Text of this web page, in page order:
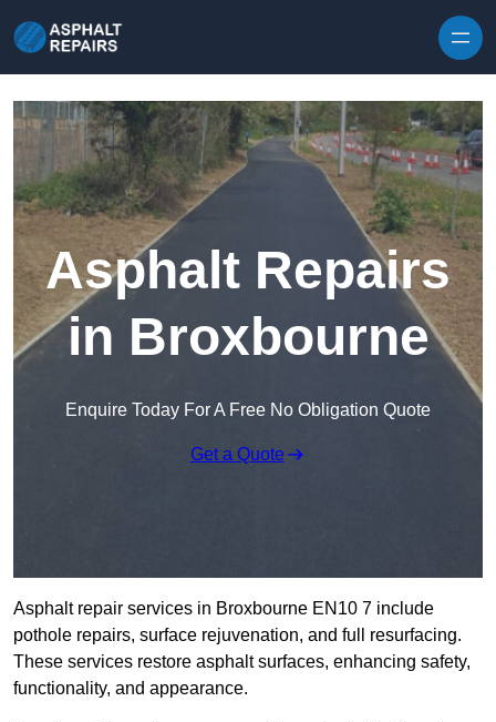
Asphalt Repairs
in Broxbourne
Enquire Today For A Free No Obligation Quote
Get a Quote
Asphalt repair services in Broxbourne EN10 7 include
pothole repairs, surface rejuvenation, and full resurfacing.
These services restore asphalt surfaces, enhancing safety,
functionality, and appearance.